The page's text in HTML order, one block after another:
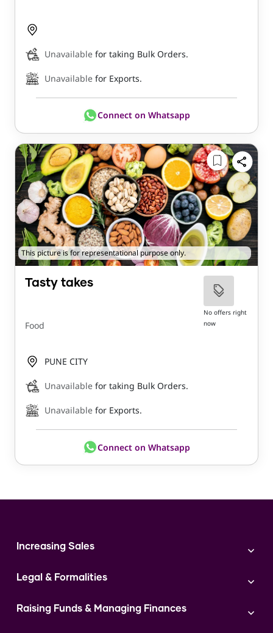
Unavailable for taking Bulk Orders.
Unavailable for Exports.
Connect on Whatsapp
This picture is for representational purpose only.
Tasty takes
Food
No offers right
now
PUNE CITY
Unavailable for taking Bulk Orders.
Unavailable for Exports.
Connect on Whatsapp
Increasing Sales
Digital Marketing
Instagram
Legal & Formalities
Expert Consultation
Raising Funds & Managing Finances